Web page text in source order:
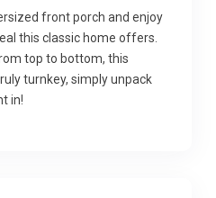
front porch and enjoy
this classic home offers.
top to bottom, this
turnkey, simply unpack
in!